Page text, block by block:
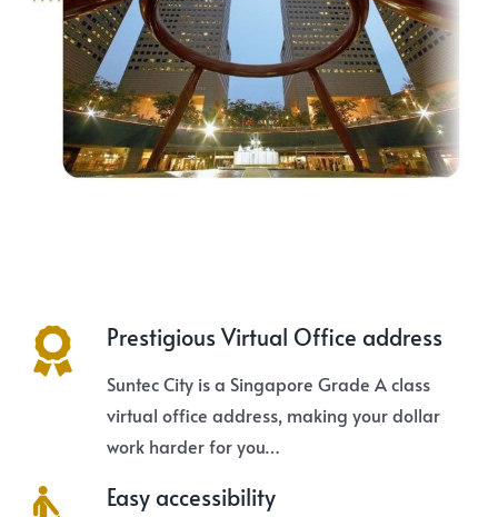
Prestigious Virtual Office address
Suntec City is a Singapore Grade A class
virtual office address, making your dollar
work harder for you…
Easy accessibility